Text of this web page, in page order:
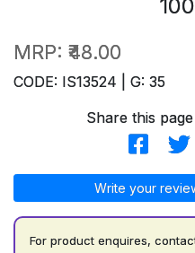
MRP: ₹48.00
CODE: IS13524 | G: 35
Share this
Write your
For product enquires,